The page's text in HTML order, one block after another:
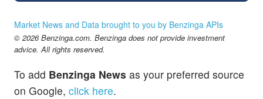
Market News and Data brought to you by Benzinga APIs
© 2026 Benzinga.com. Benzinga does not provide investment
advice. All rights reserved.
To add Benzinga News as your preferred source
on Google, click here.